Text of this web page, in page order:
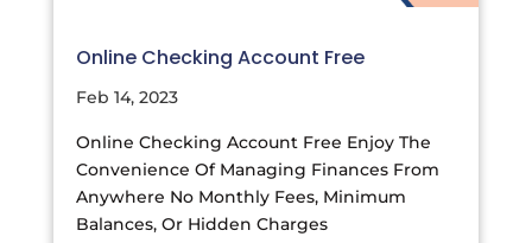
Online Checking Account Free
Feb 14, 2023
Online Checking Account Free Enjoy The
Convenience Of Managing Finances From
Anywhere No Monthly Fees, Minimum
Balances, Or Hidden Charges